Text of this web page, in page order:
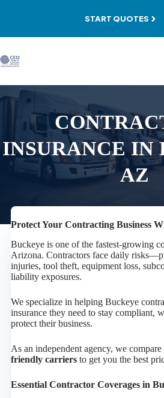
START QUOTES
INSURANCE IN
AZ
Protect Your Contracting Business
Buckeye is one of the fastest-growing
Arizona. Contractors face daily
injuries, tool theft, equipment loss,
liability exposures.
We specialize in helping Buckeye
insurance they need to stay compliant,
protect their business.
As an independent agency, we compare
friendly carriersto get you the best
Essential Contractor Coverages in